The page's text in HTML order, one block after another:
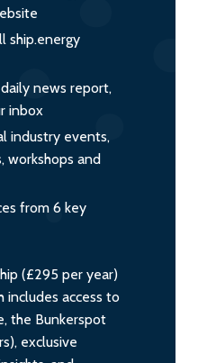
ship.energy
news report,
inbox
industry events,
workshops and
from 6 key
(£295 per year)
includes access to
the Bunkerspot
exclusive